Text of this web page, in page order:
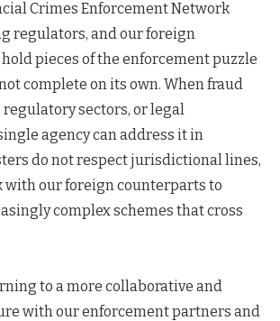
Crimes Enforcement Network
regulators, and our foreign
pieces of the enforcement puzzle
complete on its own. When fraud
regulatory sectors, or legal
agency can address it in
do not respect jurisdictional lines,
with our foreign counterparts to
complex schemes that cross
to a more collaborative and
with our enforcement partners and